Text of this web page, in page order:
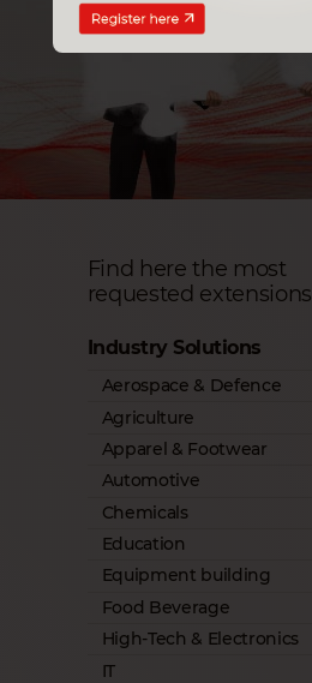
Find here the most
requested extensions
Industry Solutions
Aerospace & Defence
Agriculture
Apparel & Footwear
Automotive
Chemicals
Education
Equipment building
Food Beverage
High-Tech & Electronics
IT